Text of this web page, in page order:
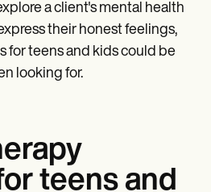
a client's mental health
their honest feelings,
for teens and kids could be
looking for.
teens and